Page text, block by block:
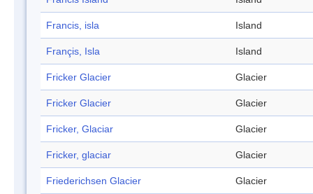
Francis, isla Island
Françis, Isla Island
Fricker Glacier Glacier
Fricker Glacier Glacier
Fricker, Glaciar Glacier
Fricker, glaciar Glacier
Friederichsen Glacier Glacier